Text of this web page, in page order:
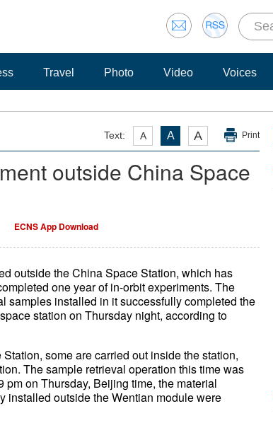
Travel Photo Video Voices
Text: A A A Print
outside China Space
ECNS App Download
outside the China Space Station, which has
one year of in-orbit experiments. The
samples installed in it successfully completed the
station on Thursday night, according to
some are carried out inside the station,
The sample retrieval operation this time was
on Thursday, Beijing time, the material
installed outside the Wentian module were